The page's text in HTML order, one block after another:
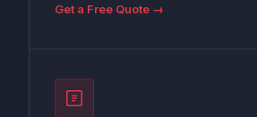
Get a Free Quote →